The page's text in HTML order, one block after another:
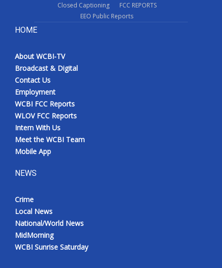
Closed Captioning
FCC REPORTS
EEO Public Reports
HOME
About WCBI-TV
Broadcast & Digital
Contact Us
Employment
WCBI FCC Reports
WLOV FCC Reports
Intern With Us
Meet the WCBI Team
Mobile App
NEWS
Crime
Local News
National/World News
MidMorning
WCBI Sunrise Saturday